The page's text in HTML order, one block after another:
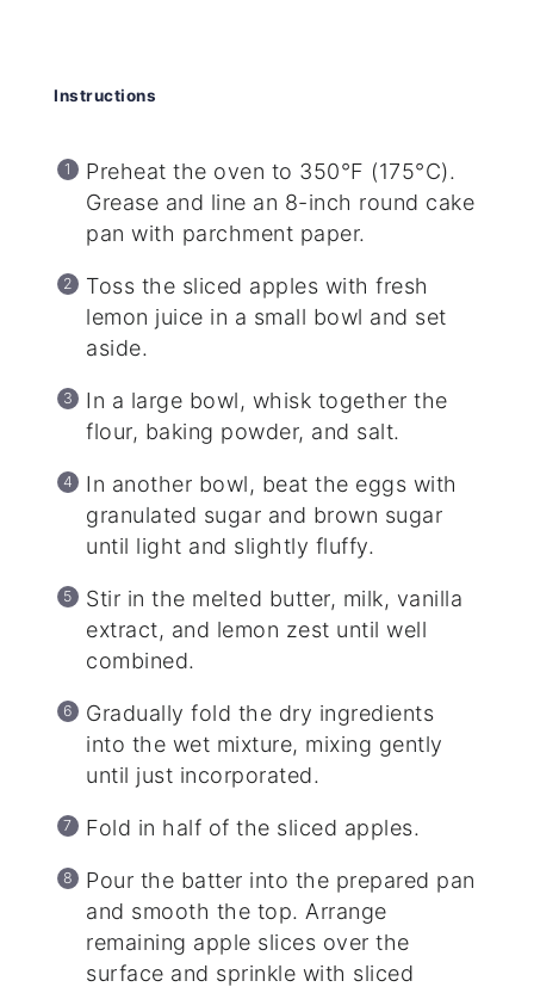
Instructions
Preheat the oven to 350°F (175°C).
Grease and line an 8-inch round cake
pan with parchment paper.
Toss the sliced apples with fresh
lemon juice in a small bowl and set
aside.
In a large bowl, whisk together the
flour, baking powder, and salt.
In another bowl, beat the eggs with
granulated sugar and brown sugar
until light and slightly fluffy.
Stir in the melted butter, milk, vanilla
extract, and lemon zest until well
combined.
Gradually fold the dry ingredients
into the wet mixture, mixing gently
until just incorporated.
Fold in half of the sliced apples.
Pour the batter into the prepared pan
and smooth the top. Arrange
remaining apple slices over the
surface and sprinkle with sliced